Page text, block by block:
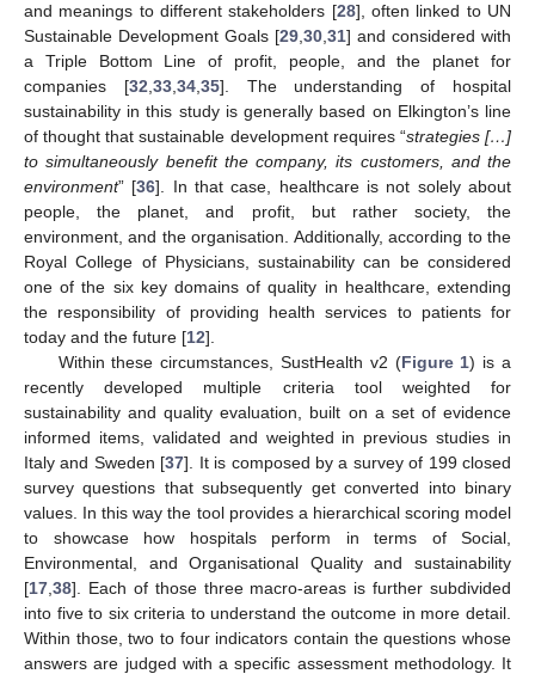
and meanings to different stakeholders [28], often linked to UN
Sustainable Development Goals [29 30 31] and considered with
a Triple Bottom Line of profit, people, and the planet for
companies [32 33, 34, 35]. The understanding of hospital
sustainability in this study is generally based on Elkington’s line
of thought that sustainable development requires “strategies […]
to simultaneously benefit the company, its customers, and the
environment” [36]. In that case, healthcare is not solely about
people, the planet, and profit, but rather society, the
environment, and the organisation. Additionally, according to the
Royal College of Physicians, sustainability can be considered
one of the six key domains of quality in healthcare, extending
the responsibility of providing health services to patients for
today and the future [12].
Within these circumstances, SustHealth v2 (Figure 1) is a
recently developed multiple criteria tool weighted for
sustainability and quality evaluation, built on a set of evidence
informed items, validated and weighted in previous studies in
Italy and Sweden [37]. It is composed by a survey of 199 closed
survey questions that subsequently get converted into binary
values. In this way the tool provides a hierarchical scoring model
to showcase how hospitals perform in terms of Social,
Environmental, and Organisational Quality and sustainability
[17 38]. Each of those three macro-areas is further subdivided
into five to six criteria to understand the outcome in more detail.
Within those, two to four indicators contain the questions whose
answers are judged with a specific assessment methodology. It